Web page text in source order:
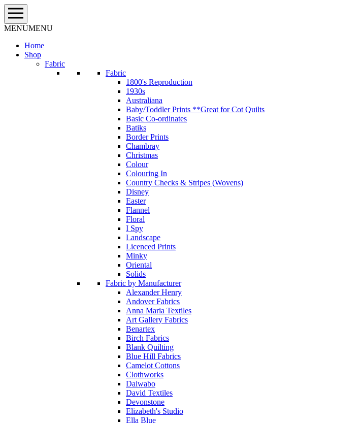
Skip
to
content
MENUMENU
Home
Shop
Fabric
Fabric
1800's Reproduction
1930s
Australiana
Baby/Toddler Prints **Great for Cot Quilts
Basic Co-ordinates
Batiks
Border Prints
Chambray
Christmas
Colour
Colouring In
Country Checks & Stripes (Wovens)
Disney
Easter
Flannel
Floral
I Spy
Landscape
Licenced Prints
Minky
Oriental
Solids
Fabric by Manufacturer
Alexander Henry
Andover Fabrics
Anna Maria Textiles
Art Gallery Fabrics
Benartex
Birch Fabrics
Blank Quilting
Blue Hill Fabrics
Camelot Cottons
Clothworks
Daiwabo
David Textiles
Devonstone
Elizabeth's Studio
Ella Blue